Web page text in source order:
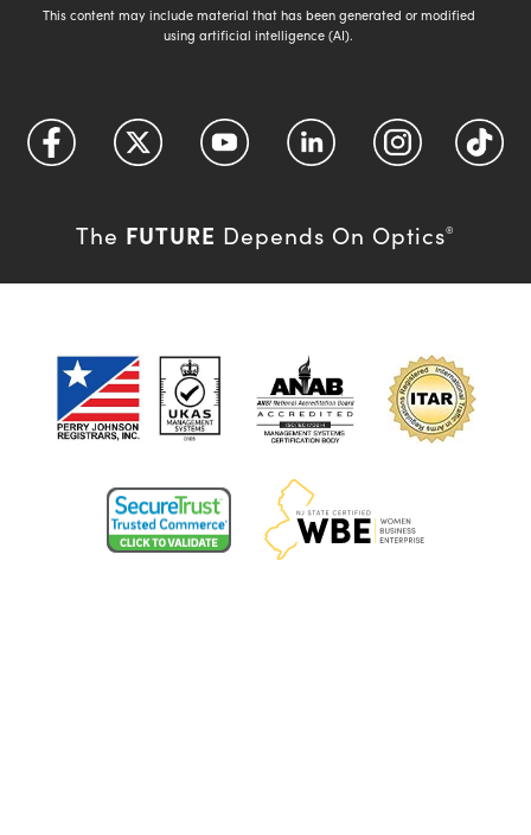
This content may include material that has been generated or modified
using artificial intelligence (AI).
The FUTURE Depends On Optics®